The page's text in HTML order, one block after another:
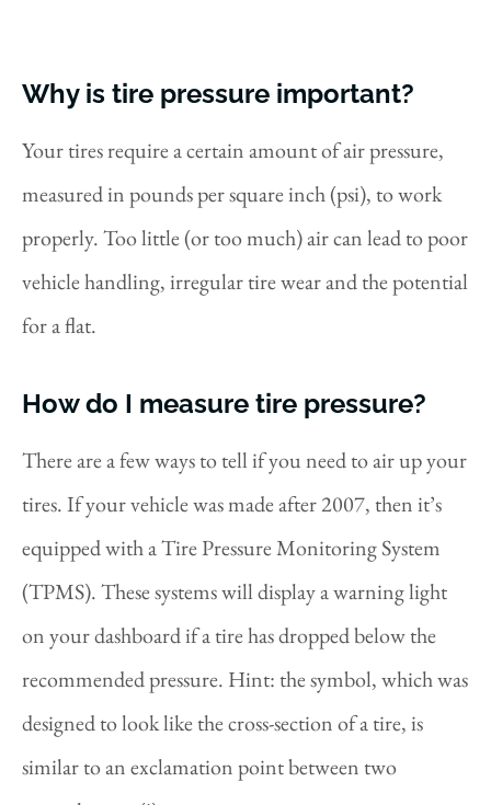
Why is tire pressure important?
Your tires require a certain amount of air pressure,
measured in pounds per square inch (psi), to work
properly. Too little (or too much) air can lead to poor
vehicle handling, irregular tire wear and the potential
for a flat.
How do I measure tire pressure?
There are a few ways to tell if you need to air up your
tires. If your vehicle was made after 2007, then it’s
equipped with a Tire Pressure Monitoring System
(TPMS). These systems will display a warning light
on your dashboard if a tire has dropped below the
recommended pressure. Hint: the symbol, which was
designed to look like the cross-section of a tire, is
similar to an exclamation point between two